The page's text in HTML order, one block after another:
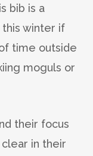
bib is a
winter if
time outside
moguls or
their focus
in their